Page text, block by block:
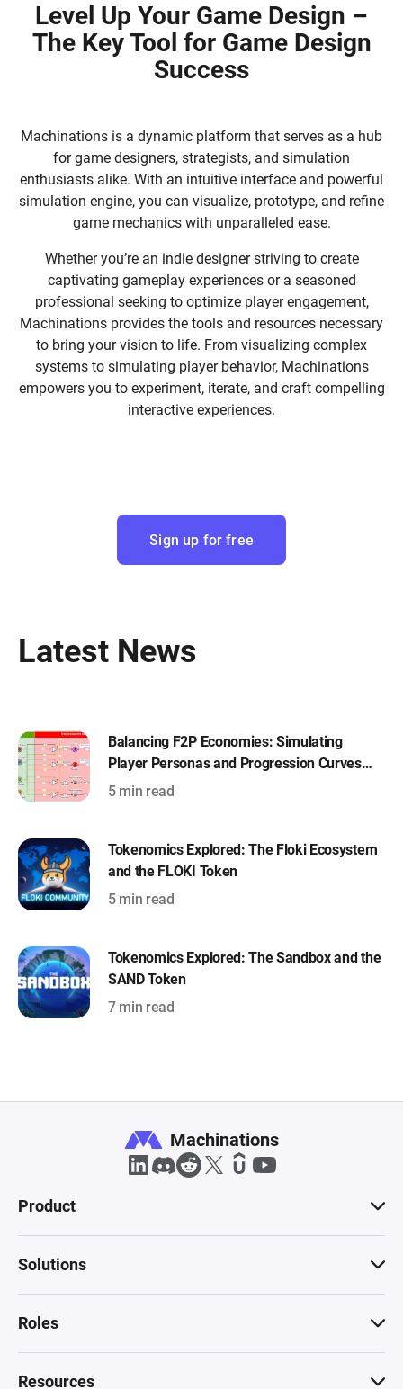
Level Up Your Game Design –
The Key Tool for Game Design
Success
Machinations is a dynamic platform that serves as a hub
for game designers, strategists, and simulation
enthusiasts alike. With an intuitive interface and powerful
simulation engine, you can visualize, prototype, and refine
game mechanics with unparalleled ease.
Whether you’re an indie designer striving to create
captivating gameplay experiences or a seasoned
professional seeking to optimize player engagement,
Machinations provides the tools and resources necessary
to bring your vision to life. From visualizing complex
systems to simulating player behavior, Machinations
empowers you to experiment, iterate, and craft compelling
interactive experiences.
Sign up for free
Latest News
Balancing F2P Economies: Simulating
Player Personas and Progression Curves
with Machinations
5 min read
Tokenomics Explored: The Floki Ecosystem
and the FLOKI Token
5 min read
Tokenomics Explored: The Sandbox and the
SAND Token
7 min read
Machinations
Product
Solutions
Roles
Resources